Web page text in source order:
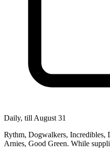
Daily, till August 31
Rythm, Dogwalkers, Incredibles,
Arnies, Good Green. While